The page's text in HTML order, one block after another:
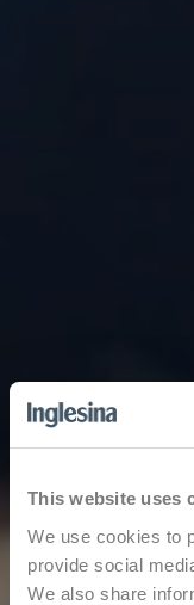
This website uses
We use cookies to
provide social
We also share